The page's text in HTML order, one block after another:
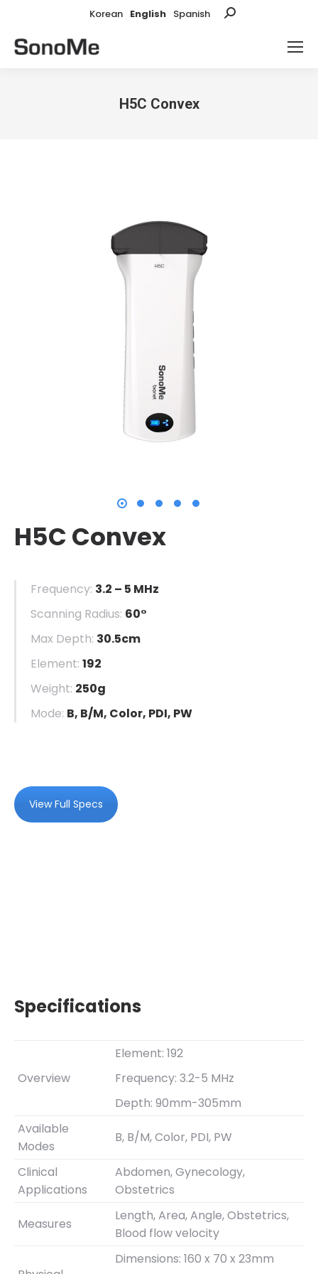
Korean English Spanish Search:
H5C Convex
H5C Convex
Frequency: 3.2 – 5 MHz
Scanning Radius: 60°
Max Depth: 30.5cm
Element: 192
Weight: 250g
Mode: B, B/M, Color, PDI, PW
View Full Specs
Specifications
Overview
Element: 192
Frequency: 3.2-5 MHz
Depth: 90mm-305mm
Available
Modes
B, B/M, Color, PDI, PW
Clinical
Applications
Abdomen, Gynecology,
Obstetrics
Measures
Length, Area, Angle, Obstetrics,
Blood flow velocity
Dimensions: 160 x 70 x 23mm